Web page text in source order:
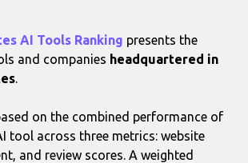
AI Tools Ranking presents the
and companies headquartered in
.
on the combined performance of
tool across three metrics: website
and review scores. A weighted